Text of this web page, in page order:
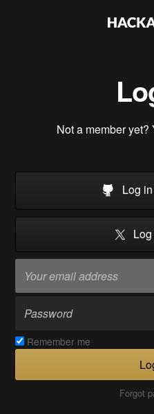
Not a member yet?
Log
Remember me
Forgot